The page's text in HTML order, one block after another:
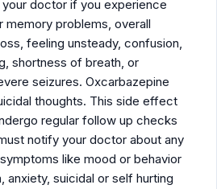
doctor if you experience
memory problems, overall
feeling unsteady, confusion,
shortness of breath, or
seizures. Oxcarbazepine
thoughts. This side effect
regular follow up checks
notify your doctor about any
like mood or behavior
anxiety, suicidal or self hurting